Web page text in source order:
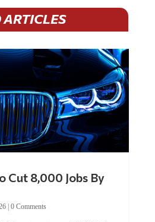
ARTICLES
Cut 8,000 Jobs By
| 0 Comments